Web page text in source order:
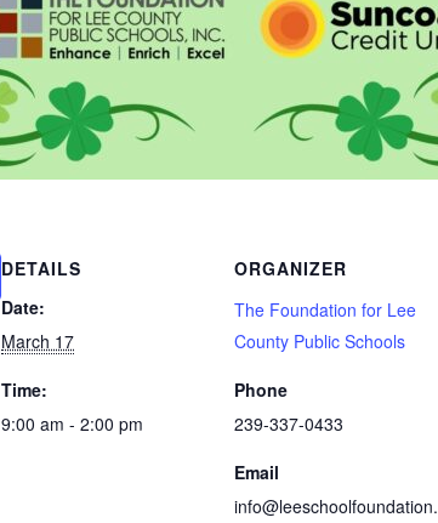
DETAILS
Date:
March 17
Time:
9:00 am - 2:00 pm
ORGANIZER
The Foundation for Lee
County Public Schools
Phone
239-337-0433
Email
info@leeschoolfoundation.